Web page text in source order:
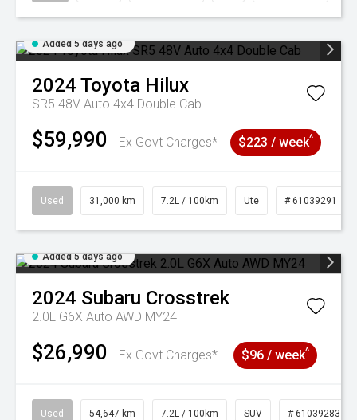
Added 5 days ago
2024 Toyota Hilux
SR5 48V Auto 4x4 Double Cab
$59,990 Ex Govt Charges* $223 / week^
Used 31,000 km 7.2L / 100km Ute # 61039291
Added 5 days ago
2024 Subaru Crosstrek
2.0L G6X Auto AWD MY24
$26,990 Ex Govt Charges* $96 / week^
Used 54,647 km 7.2L / 100km SUV # 61039283